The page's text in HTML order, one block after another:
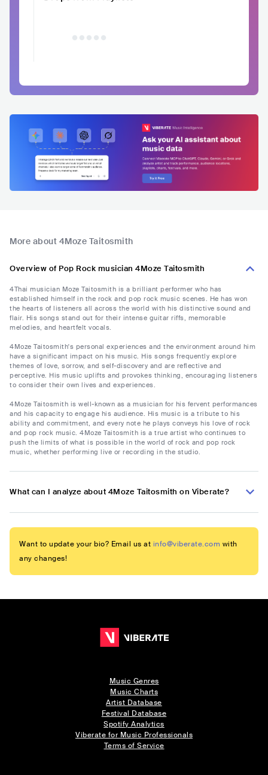
More about 4Moze Taitosmith
Overview of Pop Rock musician 4Moze Taitosmith
4Thai musician Moze Taitosmith is a brilliant performer who has
established himself in the rock and pop rock music scenes. He has won
the hearts of listeners all across the world with his distinctive sound and
flair. His songs stand out for their intense guitar riffs, memorable
melodies, and heartfelt vocals.
4Moze Taitosmith's personal experiences and the environment around him
have a significant impact on his music. His songs frequently explore
themes of love, sorrow, and self-discovery and are reflective and
perceptive. His music uplifts and provokes thinking, encouraging listeners
to consider their own lives and experiences.
4Moze Taitosmith is well-known as a musician for his fervent performances
and his capacity to engage his audience. His music is a tribute to his
ability and commitment, and every note he plays conveys his love of rock
and pop rock music. 4Moze Taitosmith is a true artist who continues to
push the limits of what is possible in the world of rock and pop rock
music, whether performing live or recording in the studio.
What can I analyze about 4Moze Taitosmith on Viberate?
Want to update your bio? Email us at info@viberate.com with
any changes!
Music Genres
Music Charts
Artist Database
Festival Database
Spotify Analytics
Viberate for Music Professionals
Terms of Service